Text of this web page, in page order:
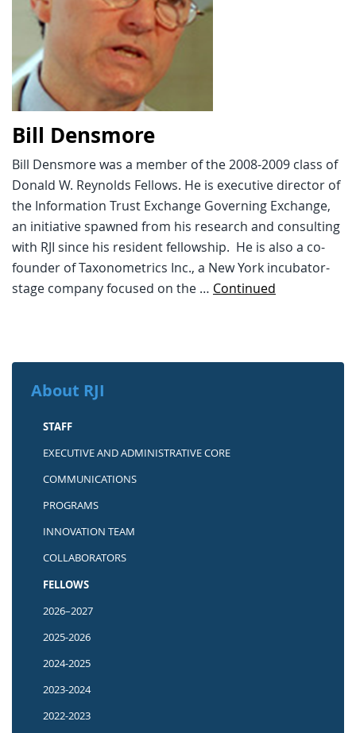
Bill Densmore
Bill Densmore was a member of the 2008-2009 class of
Donald W. Reynolds Fellows. He is executive director of
the Information Trust Exchange Governing Exchange,
an initiative spawned from his research and consulting
with RJI since his resident fellowship. He is also a co-
founder of Taxonometrics Inc., a New York incubator-
stage company focused on the … Continued
About RJI
STAFF
EXECUTIVE AND ADMINISTRATIVE CORE
COMMUNICATIONS
PROGRAMS
INNOVATION TEAM
COLLABORATORS
FELLOWS
2026–2027
2025-2026
2024-2025
2023-2024
2022-2023